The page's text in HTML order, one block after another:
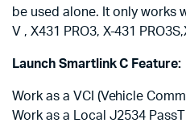
be used alone. It only works
V , X431 PRO3, X-431
Launch Smartlink C Feature:
Work as a VCI (Vehicle
Work as a Local J2534